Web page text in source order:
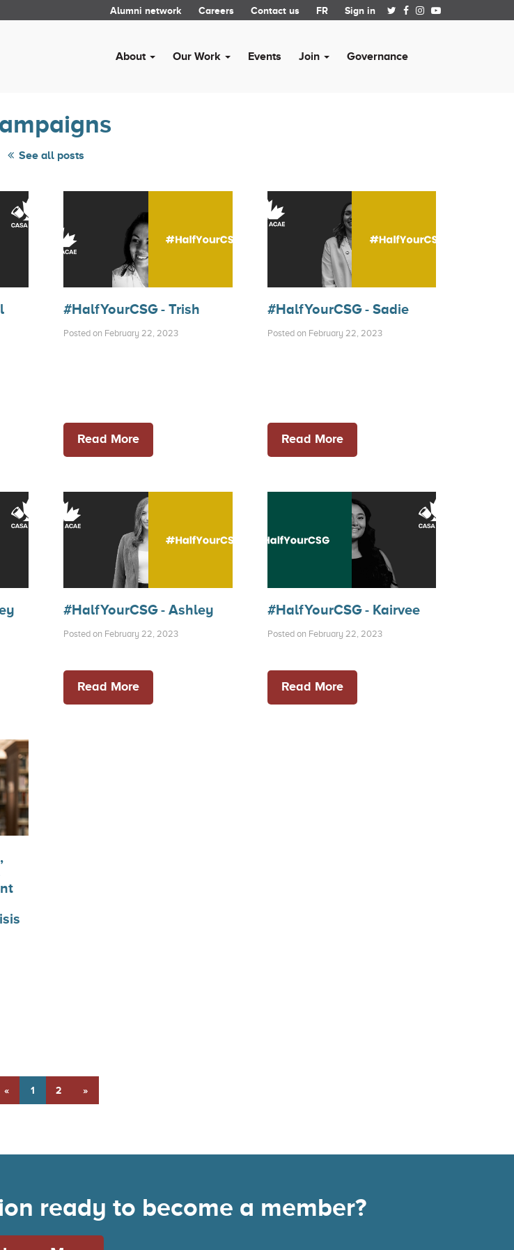
Alumni network Careers Contact us FR Sign in
About Our Work Events Join Governance
See all posts
#HalfYourCSG - Trish
Posted on February 22, 2023
Read More
#HalfYourCSG - Sadie
Posted on February 22, 2023
Read More
#HalfYourCSG - Ashley
Posted on February 22, 2023
Read More
#HalfYourCSG - Kairvee
Posted on February 22, 2023
Read More
« 1 2 »
ready to become a member?